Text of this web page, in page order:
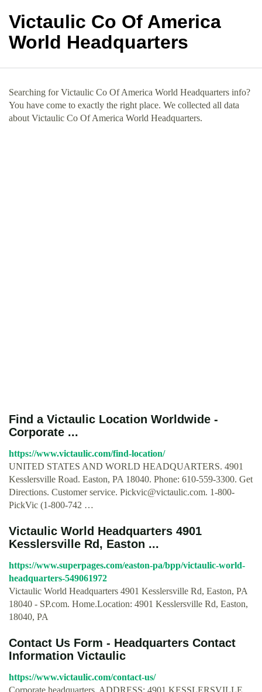
Victaulic Co Of America
World Headquarters
Searching for Victaulic Co Of America World Headquarters info?
You have come to exactly the right place. We collected all data
about Victaulic Co Of America World Headquarters.
Find a Victaulic Location Worldwide -
Corporate ...
https://www.victaulic.com/find-location/
UNITED STATES AND WORLD HEADQUARTERS. 4901
Kesslersville Road. Easton, PA 18040. Phone: 610-559-3300. Get
Directions. Customer service. Pickvic@victaulic.com. 1-800-
PickVic (1-800-742 …
Victaulic World Headquarters 4901
Kesslersville Rd, Easton ...
https://www.superpages.com/easton-pa/bpp/victaulic-world-
headquarters-549061972
Victaulic World Headquarters 4901 Kesslersville Rd, Easton, PA
18040 - SP.com. Home.Location: 4901 Kesslersville Rd, Easton,
18040, PA
Contact Us Form - Headquarters Contact
Information Victaulic
https://www.victaulic.com/contact-us/
Corporate headquarters. ADDRESS: 4901 KESSLERSVILLE